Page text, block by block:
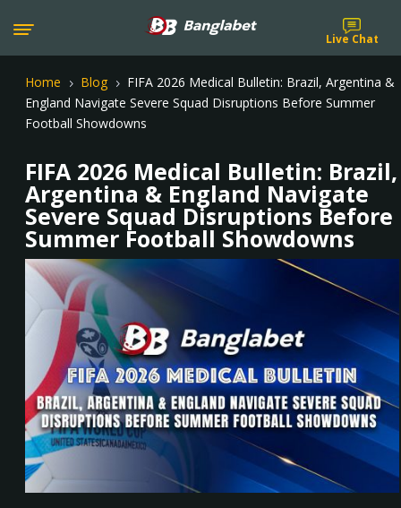
Live Chat
Home 5 Blog 5
FIFA 2026 Medical Bulletin: Brazil, Argentina &
England Navigate Severe Squad Disruptions Before Summer
Football Showdowns
FIFA 2026 Medical Bulletin: Brazil,
Argentina & England Navigate
Severe Squad Disruptions Before
Summer Football Showdowns